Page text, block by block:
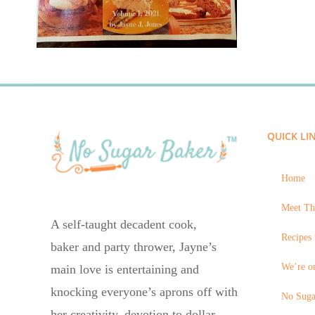
A self-taught decadent cook,
baker and party thrower, Jayne’s
main love is entertaining and
knocking everyone’s aprons off with
QUICK
Home
Meet
We’re
No